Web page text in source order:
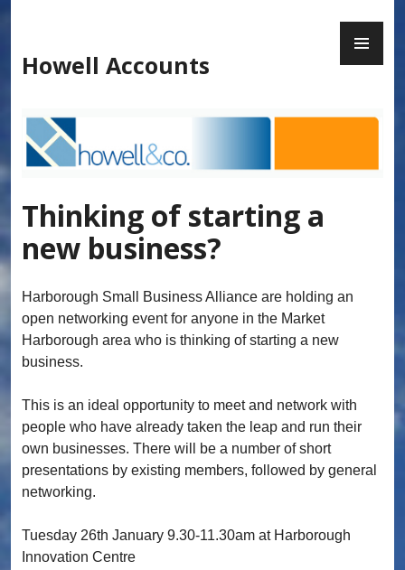
Howell Accounts
Thinking of starting a
new business?
Harborough Small Business Alliance are holding an
open networking event for anyone in the Market
Harborough area who is thinking of starting a new
business.
This is an ideal opportunity to meet and network with
people who have already taken the leap and run their
own businesses. There will be a number of short
presentations by existing members, followed by general
networking.
Tuesday 26th January 9.30-11.30am at Harborough
Innovation Centre